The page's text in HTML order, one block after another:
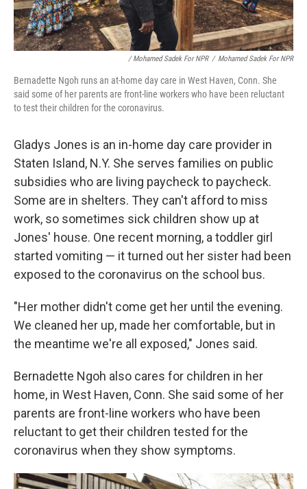
/ Mohamed Sadek For NPR / Mohamed Sadek For NPR
Bernadette Ngoh runs an at-home day care in West Haven, Conn. She
said some of her parents are front-line workers who have been reluctant
to test their children for the coronavirus.
Gladys Jones is an in-home day care provider in
Staten Island, N.Y. She serves families on public
subsidies who are living paycheck to paycheck.
Some are in shelters. They can't afford to miss
work, so sometimes sick children show up at
Jones' house. One recent morning, a toddler girl
started vomiting — it turned out her sister had been
exposed to the coronavirus on the school bus.
"Her mother didn't come get her until the evening.
We cleaned her up, made her comfortable, but in
the meantime we're all exposed," Jones said.
Bernadette Ngoh also cares for children in her
home, in West Haven, Conn. She said some of her
parents are front-line workers who have been
reluctant to get their children tested for the
coronavirus when they show symptoms.